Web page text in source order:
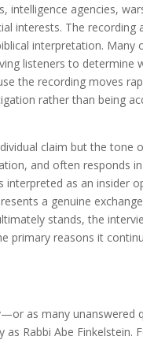
intelligence agencies,
interests. The recording
interpretation. Many
listeners to determine
the recording moves
rather than being
claim but the tone
and often responds
interpreted as an insider
a genuine
stands, the
primary reasons it
as many unanswered
Rabbi Abe Finkelstein.